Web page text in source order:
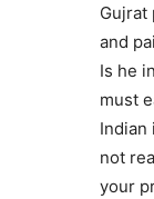
Gujrat
and
Is he
must
Indian
not
your